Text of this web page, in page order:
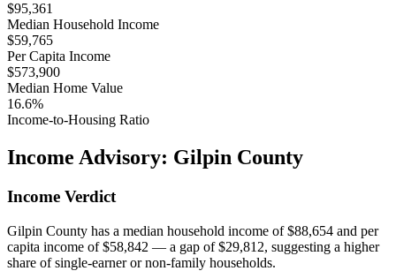
$95,361
Median Household Income
$59,765
Per Capita Income
$573,900
Median Home Value
16.6%
Income-to-Housing Ratio
Income Advisory: Gilpin County
Income Verdict
Gilpin County has a median household income of $88,654 and per
capita income of $58,842 — a gap of $29,812, suggesting a higher
share of single-earner or non-family households.